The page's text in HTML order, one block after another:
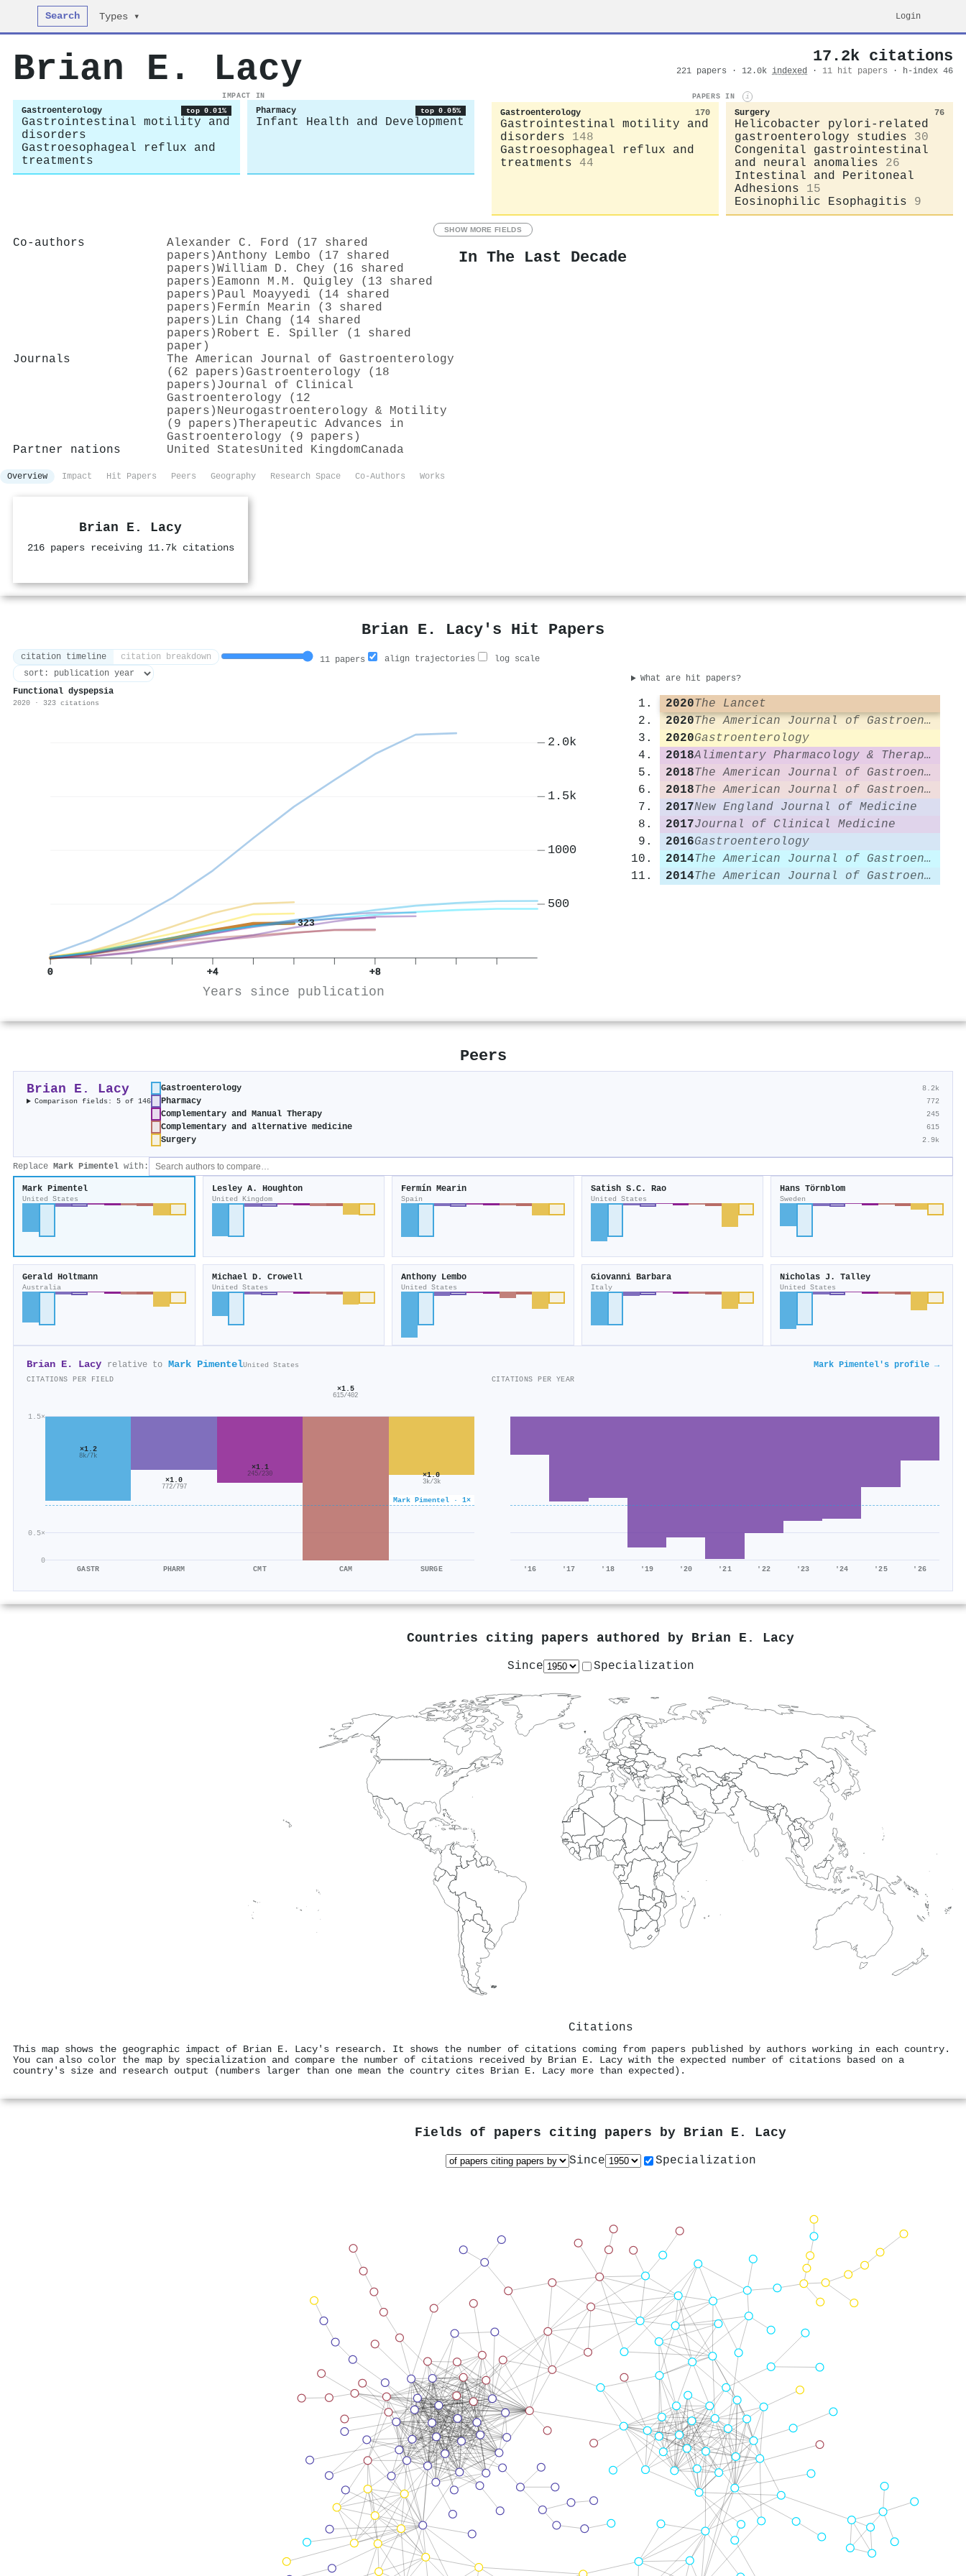
Search Types ▾ Login
Brian E. Lacy 17.2k citations
221 papers · 12.0k indexed · 11 hit papers · h-index 46
IMPACT IN
Gastroenterology top 0.01%
Gastrointestinal motility and
disorders
Gastroesophageal reflux and
treatments
Pharmacy top 0.05%
Infant Health and Development
PAPERS IN i
Gastroenterology 170
Gastrointestinal motility and
disorders
148
Gastroesophageal reflux and
treatments
44
Surgery 76
Helicobacter pylori-related
gastroenterology studies
30
Congenital gastrointestinal
and neural anomalies
26
Intestinal and Peritoneal
Adhesions
15
Eosinophilic Esophagitis
9
SHOW MORE FIELDS
Co-authors
Alexander C. Ford (17 shared
papers)Anthony Lembo (17 shared
papers)William D. Chey (16 shared
papers) Eamonn M.M. Quigley (13 shared
papers) Paul Moayyedi (14 shared
papers) Fermín Mearin (3 shared
papers) Lin Chang (14 shared
papers) Robert E. Spiller (1 shared
paper)
Journals
The American Journal of Gastroenterology
(62 papers) Gastroenterology (18
papers) Journal of Clinical
Gastroenterology (12
papers) Neurogastroenterology & Motility
(9 papers)Therapeutic Advances in
Gastroenterology (9 papers)
Partner nations
United StatesUnited KingdomCanada
In The Last Decade
Overview Impact Hit Papers Peers Geography Research Space Co-Authors Works
Brian E. Lacy
216 papers receiving 11.7k citations
Brian E. Lacy's Hit Papers
citation timeline citation breakdown 11 papers align trajectories log scale
Functional dyspepsia
2020 · 323 citations
323
0 +4 +8
Years since publication
500
1000
1.5k
2.0k
What are hit papers?
2020The Lancet
2020
The American Journal of Gastroenterology
2020Gastroenterology
2018
Alimentary Pharmacology & Therapeutics
2018
The American Journal of Gastroenterology
2018
The American Journal of Gastroenterology
2017New England Journal of Medicine
2017Journal of Clinical Medicine
2016Gastroenterology
2014
The American Journal of Gastroenterology
2014
The American Journal of Gastroenterology
Peers
Brian E. Lacy
Comparison fields: 5 of 146
Gastroenterology 8.2k
Pharmacy 772
Complementary and Manual Therapy 245
Complementary and alternative medicine 615
Surgery 2.9k
Replace Mark Pimentel with:
Mark Pimentel
United States
Lesley A. Houghton
United Kingdom
Fermín Mearin
Spain
Satish S.C. Rao
United States
Hans Törnblom
Sweden
Gerald Holtmann
Australia
Michael D. Crowell
United States
Anthony Lembo
United States
Giovanni Barbara
Italy
Nicholas J. Talley
United States
Brian E. Lacy relative to Mark PimentelUnited States Mark Pimentel's profile →
CITATIONS PER FIELD
0
0.5×
1.5×
Mark Pimentel · 1×
×1.2
8k/7k
GASTR
×1.0
772/797
PHARM
×1.1
245/230
CMT
×1.5
615/402
CAM
×1.0
3k/3k
SURGE
CITATIONS PER YEAR
'16 '17 '18 '19 '20 '21 '22 '23 '24 '25 '26
Countries citing papers authored by Brian E. Lacy
Since Specialization
Citations
This map shows the geographic impact of Brian E. Lacy's research. It shows the number of citations coming from papers published by authors working in each country.
You can also color the map by specialization and compare the number of citations received by Brian E. Lacy with the expected number of citations based on a
country's size and research output (numbers larger than one mean the country cites Brian E. Lacy more than expected).
Fields of papers citing papers by Brian E. Lacy
Since Specialization